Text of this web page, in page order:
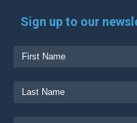
Sign up to our